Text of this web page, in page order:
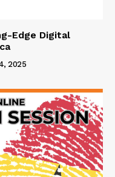
Edge Digital
2025